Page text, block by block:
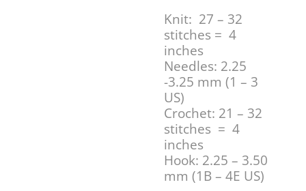
Knit: 27 – 32
stitches = 4
inches
Needles: 2.25
-3.25 mm (1 – 3
US)
Crochet: 21 – 32
stitches = 4
inches
Hook: 2.25 – 3.50
mm (1B – 4E US)